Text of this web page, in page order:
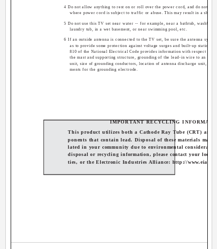
4 Do not allow anything to rest on or roll over the power cord, and do not
where power cord is subject to traffic or abuse. This may result in a
5 Do not use this TV set near water -- for example, near a bathtub,
laundry tub, in a wet basement, or near swimming pool, etc.
6 If an outside antenna is connected to the TV set, be sure the antenna
as to provide some protection against voltage surges and built-up static
810 of the National Electrical Code provides information with respect to
the mast and supporting structure, grounding of the lead-in wire to an
unit, size of grounding conductors, location of antenna discharge unit,
ments for the grounding electrode.
IMPORTANT RECYCLING
This product utilizes both a Cathode Ray Tube (CRT) and
ponents that contain lead. Disposal of these materials may
lated in your community due to environmental
disposal or recycling information, please contact your local
ties, or the Electronic Industries Alliance: http://